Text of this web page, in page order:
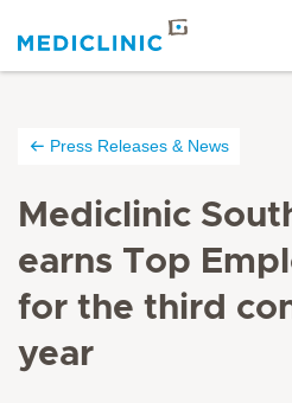
Press Releases & News
Mediclinic
earns Top
for the third
year